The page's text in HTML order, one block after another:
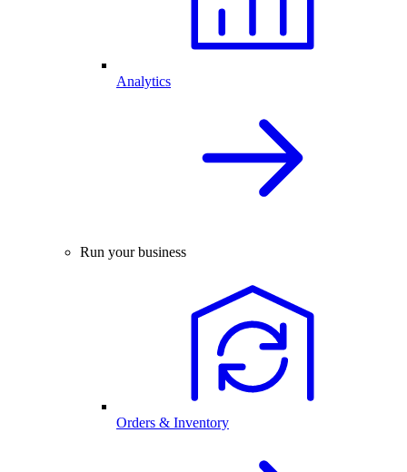
Analytics
Run your business
Orders & Inventory